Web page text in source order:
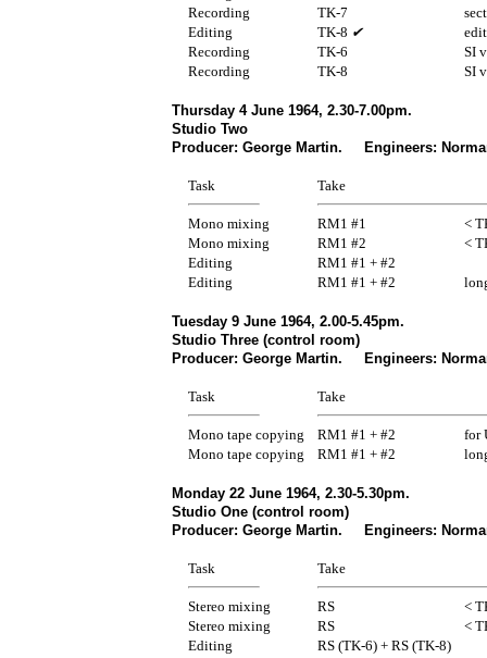
Recording
TK-7
Editing
TK-8 ✔
Recording
TK-6
SI
Recording
TK-8 SI
Thursday 4 June 1964, 2.30-7.00pm.
Studio Two
Producer: George Martin. Engineers:
Task Take
Mono mixing RM1 #1
<
Mono mixing
RM1 #2
<
Editing
RM1 #1 + #2
Editing
RM1 #1 + #2
Tuesday 9 June 1964, 2.00-5.45pm.
Studio Three (control room)
Producer: George Martin. Engineers:
Task Take
Mono tape copying RM1 #1 + #2
for
Mono tape copying
RM1 #1 + #2
Monday 22 June 1964, 2.30-5.30pm.
Studio One (control room)
Producer: George Martin. Engineers:
Task Take
Stereo mixing RS
<
Stereo mixing
RS
<
Editing
RS (TK-6) + RS (TK-8)